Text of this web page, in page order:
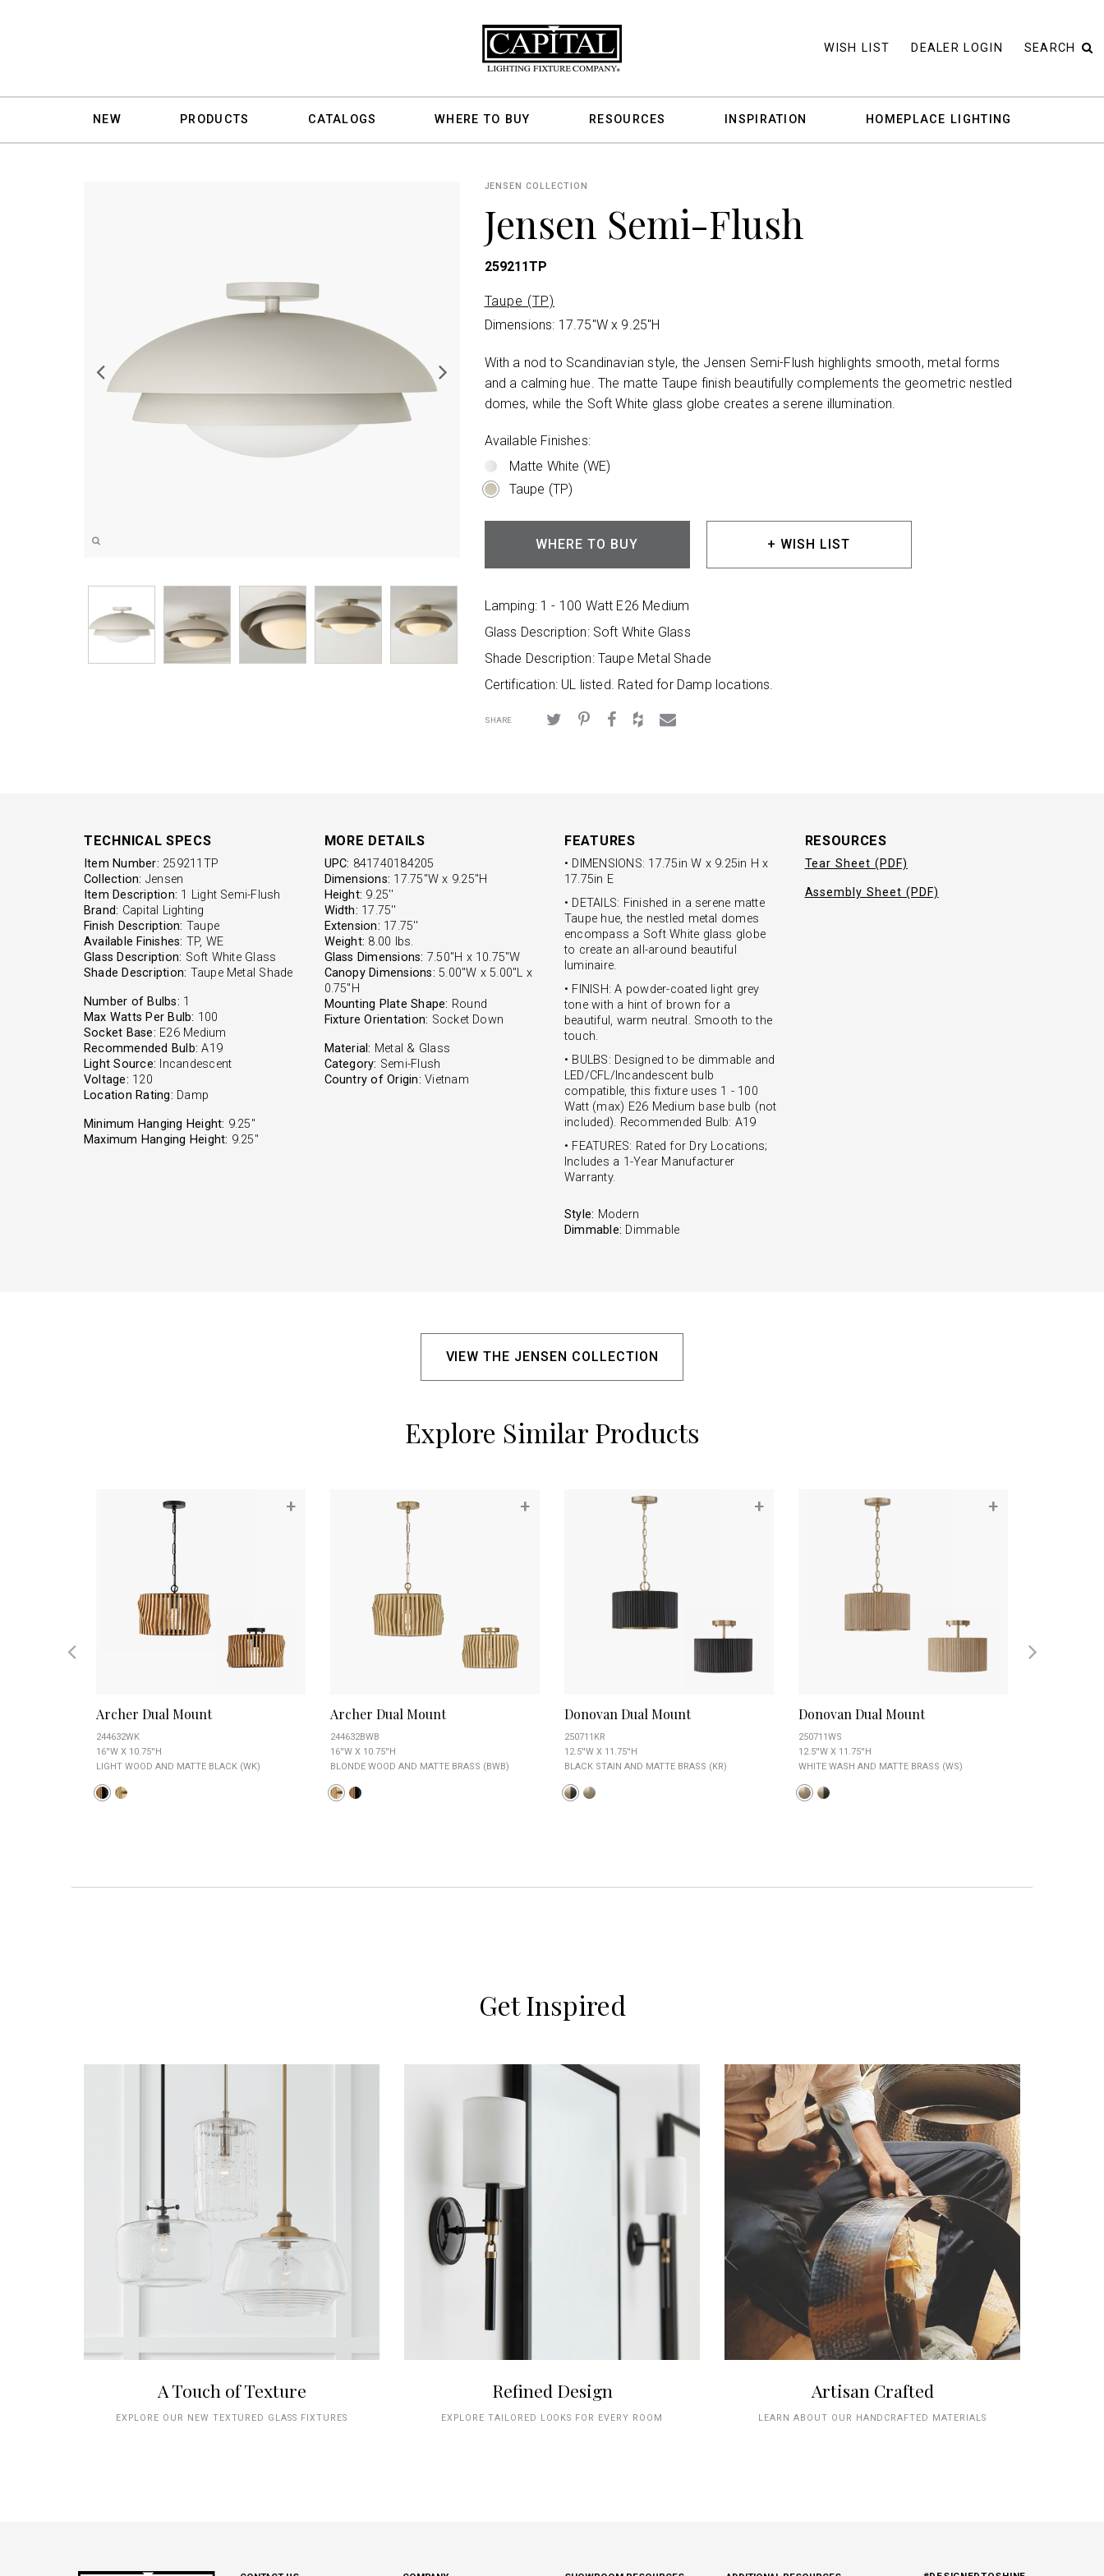
WISH LIST DEALER LOGIN SEARCH
NEW PRODUCTS CATALOGS WHERE TO BUY RESOURCES INSPIRATION HOMEPLACE LIGHTING
JENSEN COLLECTION
Jensen Semi-Flush
259211TP
Taupe (TP)
Dimensions: 17.75"W x 9.25"H
With a nod to Scandinavian style, the Jensen Semi-Flush highlights smooth, metal forms
and a calming hue. The matte Taupe finish beautifully complements the geometric nestled
domes, while the Soft White glass globe creates a serene illumination.
Available Finishes:
Matte White (WE)
Taupe (TP)
WHERE TO BUY + WISH LIST
Lamping: 1 - 100 Watt E26 Medium
Glass Description: Soft White Glass
Shade Description: Taupe Metal Shade
Certification: UL listed. Rated for Damp locations.
SHARE
TECHNICAL SPECS
Item Number: 259211TP
Collection: Jensen
Item Description: 1 Light Semi-Flush
Brand: Capital Lighting
Finish Description: Taupe
Available Finishes: TP, WE
Glass Description: Soft White Glass
Shade Description: Taupe Metal Shade
Number of Bulbs: 1
Max Watts Per Bulb: 100
Socket Base: E26 Medium
Recommended Bulb: A19
Light Source: Incandescent
Voltage: 120
Location Rating: Damp
Minimum Hanging Height: 9.25"
Maximum Hanging Height: 9.25"
MORE DETAILS
UPC: 841740184205
Dimensions: 17.75"W x 9.25"H
Height: 9.25''
Width: 17.75''
Extension: 17.75''
Weight: 8.00 lbs.
Glass Dimensions: 7.50"H x 10.75"W
Canopy Dimensions: 5.00"W x 5.00"L x
0.75"H
Mounting Plate Shape: Round
Fixture Orientation: Socket Down
Material: Metal & Glass
Category: Semi-Flush
Country of Origin: Vietnam
FEATURES
• DIMENSIONS: 17.75in W x 9.25in H x
17.75in E
• DETAILS: Finished in a serene matte
Taupe hue, the nestled metal domes
encompass a Soft White glass globe
to create an all-around beautiful
luminaire.
• FINISH: A powder-coated light grey
tone with a hint of brown for a
beautiful, warm neutral. Smooth to the
touch.
• BULBS: Designed to be dimmable and
LED/CFL/Incandescent bulb
compatible, this fixture uses 1 - 100
Watt (max) E26 Medium base bulb (not
included). Recommended Bulb: A19
• FEATURES: Rated for Dry Locations;
Includes a 1-Year Manufacturer
Warranty.
Style: Modern
Dimmable: Dimmable
RESOURCES
Tear Sheet (PDF)
Assembly Sheet (PDF)
VIEW THE JENSEN COLLECTION
Explore Similar Products
+
Archer Dual Mount
244632WK
16''W X 10.75''H
LIGHT WOOD AND MATTE BLACK (WK)
+
Archer Dual Mount
244632BWB
16''W X 10.75''H
BLONDE WOOD AND MATTE BRASS (BWB)
+
Donovan Dual Mount
250711KR
12.5''W X 11.75''H
BLACK STAIN AND MATTE BRASS (KR)
+
Donovan Dual Mount
250711WS
12.5''W X 11.75''H
WHITE WASH AND MATTE BRASS (WS)
Get Inspired
A Touch of Texture
EXPLORE OUR NEW TEXTURED GLASS FIXTURES
Refined Design
EXPLORE TAILORED LOOKS FOR EVERY ROOM
Artisan Crafted
LEARN ABOUT OUR HANDCRAFTED MATERIALS